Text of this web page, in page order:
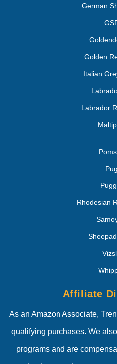
German
Golden
Italian
Labrador
Pug
Rhodesian
Affiliate
As an Amazon Associate,
qualifying purchases. We
programs and are